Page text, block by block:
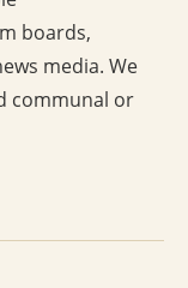
boards,
media. We
communal or